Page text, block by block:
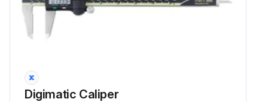
Digimatic Caliper